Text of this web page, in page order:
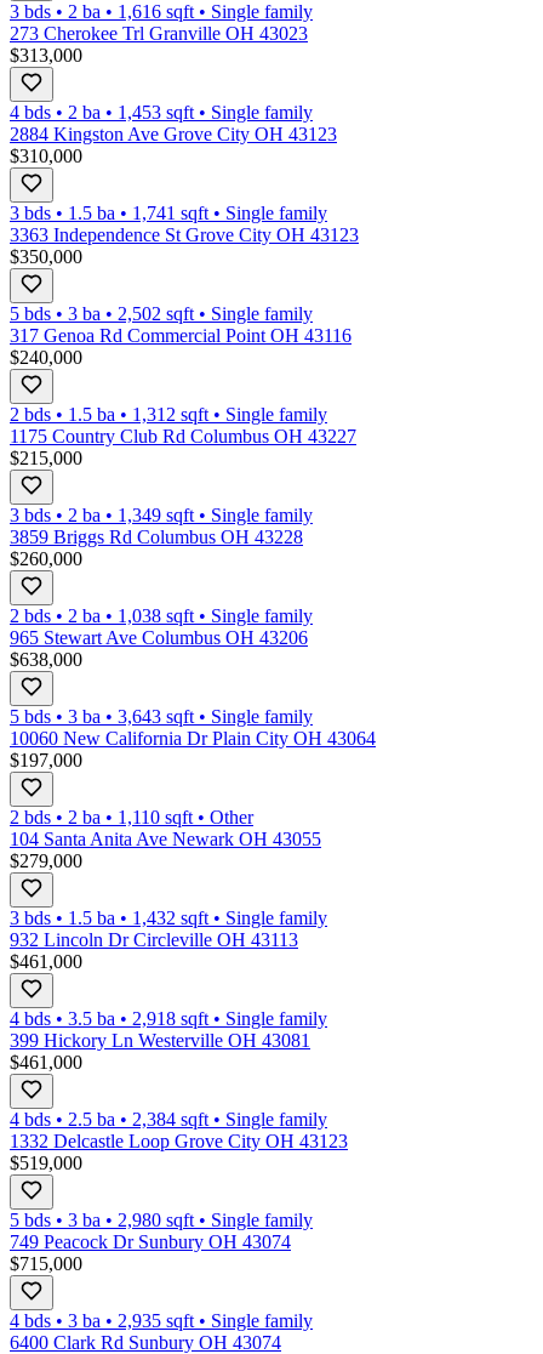
3 bds • 2 ba • 1,616 sqft • Single family
273 Cherokee Trl Granville OH 43023
$313,000
4 bds • 2 ba • 1,453 sqft • Single family
2884 Kingston Ave Grove City OH 43123
$310,000
3 bds • 1.5 ba • 1,741 sqft • Single family
3363 Independence St Grove City OH 43123
$350,000
5 bds • 3 ba • 2,502 sqft • Single family
317 Genoa Rd Commercial Point OH 43116
$240,000
2 bds • 1.5 ba • 1,312 sqft • Single family
1175 Country Club Rd Columbus OH 43227
$215,000
3 bds • 2 ba • 1,349 sqft • Single family
3859 Briggs Rd Columbus OH 43228
$260,000
2 bds • 2 ba • 1,038 sqft • Single family
965 Stewart Ave Columbus OH 43206
$638,000
5 bds • 3 ba • 3,643 sqft • Single family
10060 New California Dr Plain City OH 43064
$197,000
2 bds • 2 ba • 1,110 sqft • Other
104 Santa Anita Ave Newark OH 43055
$279,000
3 bds • 1.5 ba • 1,432 sqft • Single family
932 Lincoln Dr Circleville OH 43113
$461,000
4 bds • 3.5 ba • 2,918 sqft • Single family
399 Hickory Ln Westerville OH 43081
$461,000
4 bds • 2.5 ba • 2,384 sqft • Single family
1332 Delcastle Loop Grove City OH 43123
$519,000
5 bds • 3 ba • 2,980 sqft • Single family
749 Peacock Dr Sunbury OH 43074
$715,000
4 bds • 3 ba • 2,935 sqft • Single family
6400 Clark Rd Sunbury OH 43074